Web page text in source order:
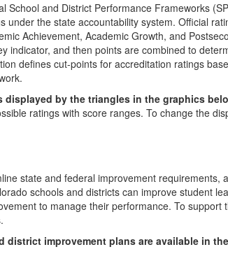
School and District Performance Frameworks
the state accountability system. Official
Achievement, Academic Growth, and
indicator, and then points are combined to
defines cut-points for accreditation ratings
by the triangles in the graphics
ratings with score ranges. To change the
state and federal improvement requirements,
schools and districts can improve student
to manage their performance. To support
improvement plans are available in